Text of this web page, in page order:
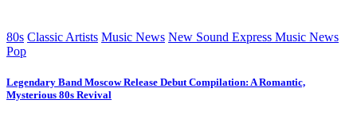
80s Classic Artists Music News New Sound Express Music News
Pop
Legendary Band Moscow Release Debut Compilation: A Romantic,
Mysterious 80s Revival